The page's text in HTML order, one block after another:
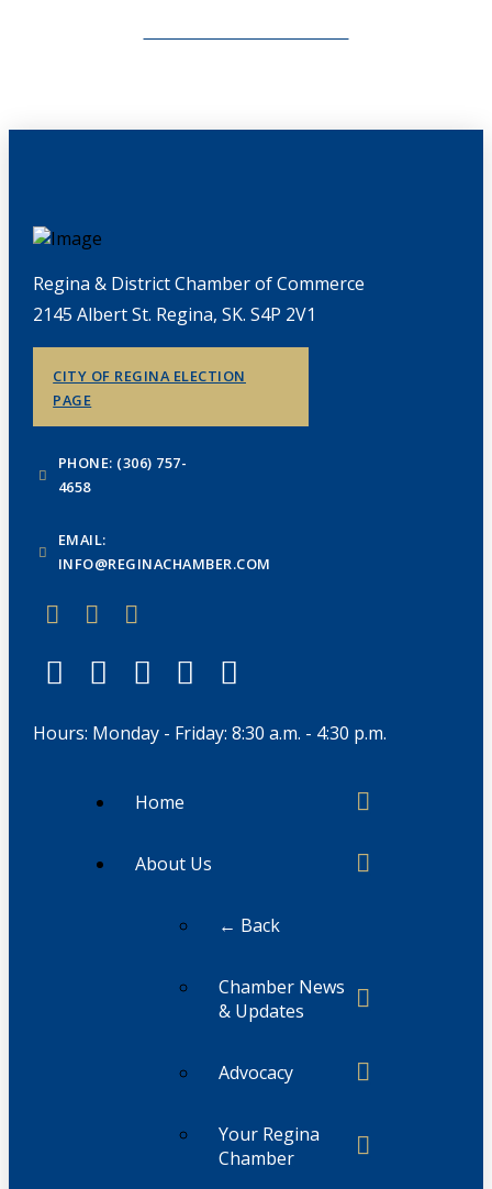
Regina & District Chamber of Commerce
2145 Albert St. Regina, SK. S4P 2V1
CITY OF REGINA ELECTION
PAGE
PHONE: (306) 757-
4658
EMAIL:
INFO@REGINACHAMBER.COM
Hours: Monday - Friday: 8:30 a.m. - 4:30 p.m.
Home
About Us
← Back
Chamber News
& Updates
Advocacy
Your Regina
Chamber